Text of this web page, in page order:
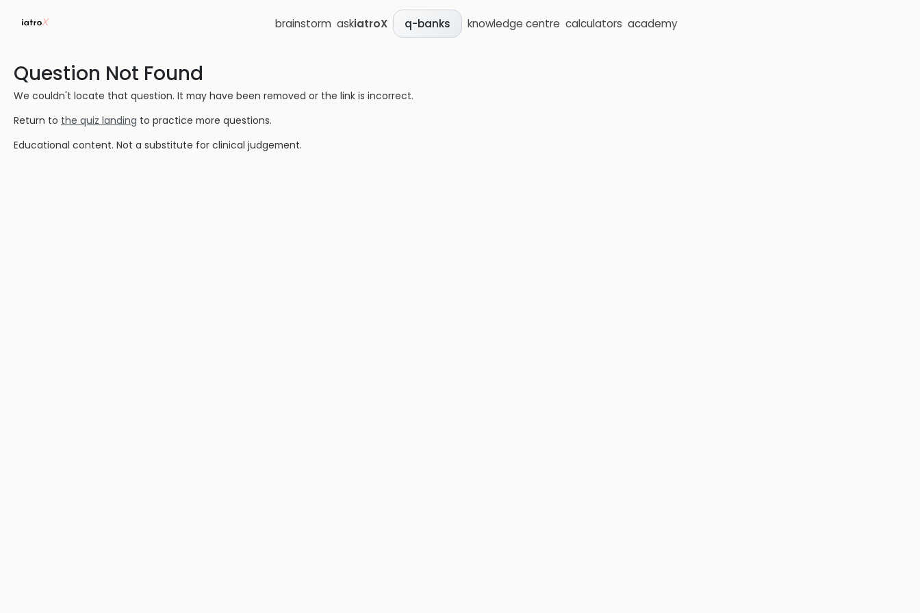
brainstorm askiatroX q-banks knowledge centre calculators academy
Question Not Found
We couldn't locate that question. It may have been removed or the link is incorrect.
Return to the quiz landing to practice more questions.
Educational content. Not a substitute for clinical judgement.